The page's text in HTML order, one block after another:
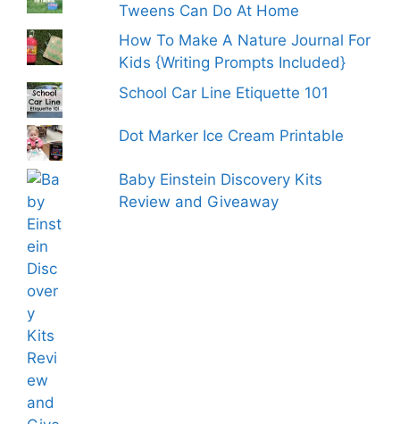
Tweens Can Do At Home
How To Make A Nature Journal For
Kids {Writing Prompts Included}
School Car Line Etiquette 101
Dot Marker Ice Cream Printable
Baby Einstein Discovery Kits
Review and Giveaway